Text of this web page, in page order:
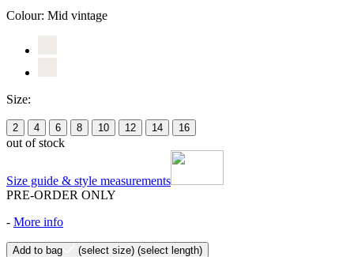
Colour: Mid vintage
Size:
2 4 6 8 10 12 14 16
out of stock
Size guide & style measurements
PRE-ORDER ONLY
- More info
Add to bag (select size) (select length)